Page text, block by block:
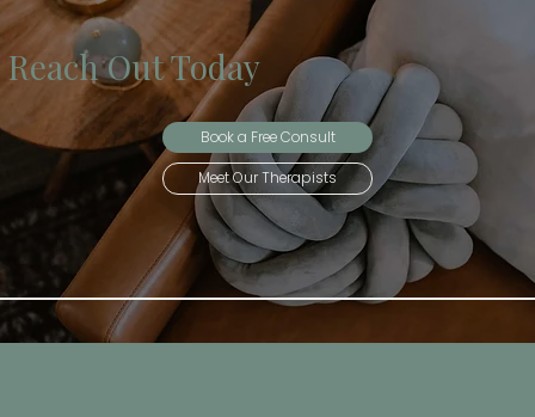
Reach Out Today
Book a Free Consult
Meet Our Therapists